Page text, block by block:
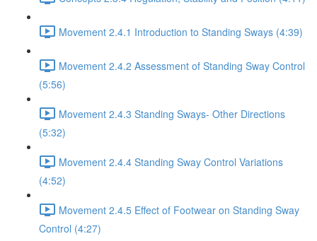
Movement 2.4.1 Introduction to Standing Sways (4:39)
Movement 2.4.2 Assessment of Standing Sway Control
(5:56)
Movement 2.4.3 Standing Sways- Other Directions
(5:32)
Movement 2.4.4 Standing Sway Control Variations
(4:52)
Movement 2.4.5 Effect of Footwear on Standing Sway
Control (4:27)